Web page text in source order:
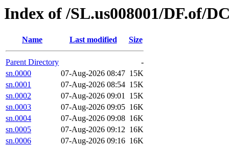
Index of /SL.us008001/DF.of/
Name Last modified Size
Parent Directory
-
sn.0000
07-Aug-2026 08:47 15K
sn.0001
07-Aug-2026 08:54 15K
sn.0002
07-Aug-2026 09:01 15K
sn.0003
07-Aug-2026 09:05 16K
sn.0004
07-Aug-2026 09:08 16K
sn.0005
07-Aug-2026 09:12 16K
sn.0006
07-Aug-2026 09:16 16K